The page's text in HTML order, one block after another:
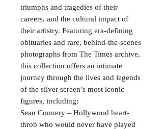
triumphs and tragedies of their
careers, and the cultural impact of
their artistry. Featuring era-defining
obituaries and rare, behind-the-scenes
photographs from The Times archive,
this collection offers an intimate
journey through the lives and legends
of the silver screen’s most iconic
figures, including:
Sean Connery – Hollywood heart-
throb who would never have played